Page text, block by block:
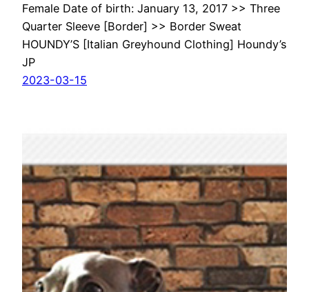
Female Date of birth: January 13, 2017 >> Three
Quarter Sleeve [Border] >> Border Sweat
HOUNDY’S [Italian Greyhound Clothing] Houndy’s
JP
2023-03-15